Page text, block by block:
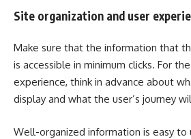
Site organization and user
Make sure that the information that
is accessible in minimum clicks. For
experience, think in advance about
display and what the user’s journey
Well-organized information is easy to